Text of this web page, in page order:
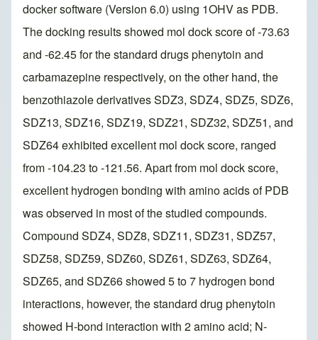
docker software (Version 6.0) using 1OHV as PDB.
The docking results showed mol dock score of -73.63
and -62.45 for the standard drugs phenytoin and
carbamazepine respectively, on the other hand, the
benzothiazole derivatives SDZ3, SDZ4, SDZ5, SDZ6,
SDZ13, SDZ16, SDZ19, SDZ21, SDZ32, SDZ51, and
SDZ64 exhibited excellent mol dock score, ranged
from -104.23 to -121.56. Apart from mol dock score,
excellent hydrogen bonding with amino acids of PDB
was observed in most of the studied compounds.
Compound SDZ4, SDZ8, SDZ11, SDZ31, SDZ57,
SDZ58, SDZ59, SDZ60, SDZ61, SDZ63, SDZ64,
SDZ65, and SDZ66 showed 5 to 7 hydrogen bond
interactions, however, the standard drug phenytoin
showed H-bond interaction with 2 amino acid; N-